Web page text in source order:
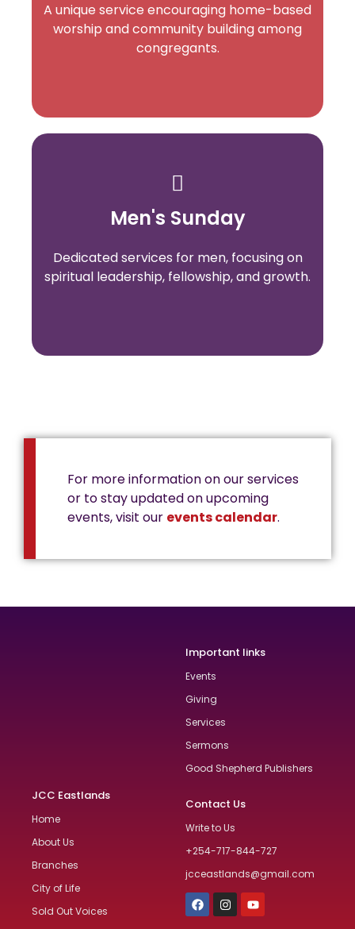
A unique service encouraging home-based
worship and community building among
congregants.
Men's Sunday
Dedicated services for men, focusing on
spiritual leadership, fellowship, and growth.
For more information on our services
or to stay updated on upcoming
events, visit our events calendar.
Important links
Events
Giving
Services
Sermons
Good Shepherd Publishers
JCC Eastlands
Home
About Us
Branches
City of Life
Sold Out Voices
Contact Us
Write to Us
+254-717-844-727
jcceastlands@gmail.com